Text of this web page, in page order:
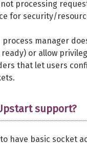
not processing
for security/
process manager
ready) or allow
that let users
support?
have basic socket